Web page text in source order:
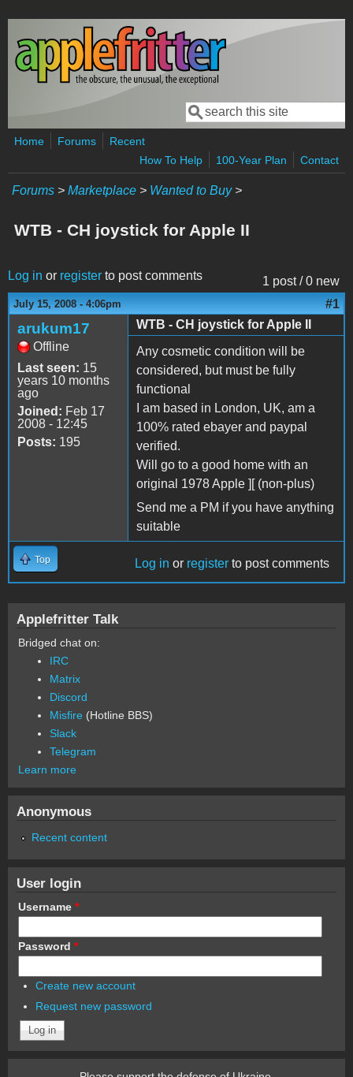
Skip to main content
Search form
Search
Home Forums
Recent
How To Help
100-Year Plan Contact
Forums > Marketplace > Wanted to Buy>
WTB - CH joystick for Apple II
1 post / 0 new
Log in or register to post comments
July 15, 2008 - 4:06pm #1
arukum17
Offline
Last seen: 15
years 10 months
ago
Joined: Feb 17
2008 - 12:45
Posts: 195
WTB - CH joystick for Apple II
Any cosmetic condition will be
considered, but must be fully
functional
I am based in London, UK, am a
100% rated ebayer and paypal
verified.
Will go to a good home with an
original 1978 Apple ][ (non-plus)
Send me a PM if you have anything
suitable
Top Log in or register to post comments
Applefritter Talk
Bridged chat on:
IRC
Matrix
Discord
Misfire (Hotline BBS)
Slack
Telegram
Learn more
Anonymous
Recent content
User login
Username *
Password *
Create new account
Request new password